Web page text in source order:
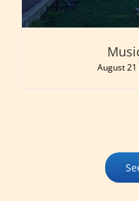
August 21